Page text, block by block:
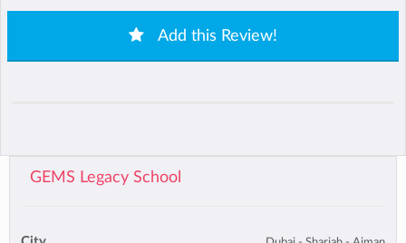
Add this Review!
GEMS Legacy School